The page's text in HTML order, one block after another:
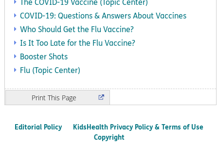
COVID-19: Questions & Answers About Vaccines
Who Should Get the Flu Vaccine?
Is It Too Late for the Flu Vaccine?
Booster Shots
Flu (Topic Center)
Print
Editorial Policy
KidsHealth Privacy Policy & Terms of Use
Copyright